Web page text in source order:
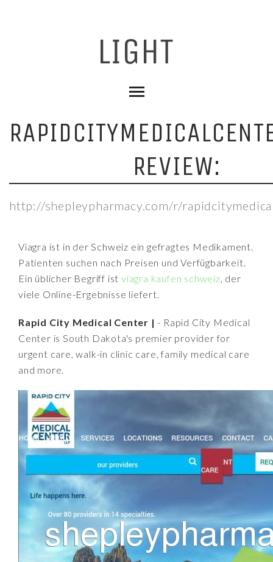
REVIEW:
http://shepleypharmacy.com/r/
Viagra ist in der Schweiz ein gefragtes Medikament.
Patienten suchen nach Preisen und Verfügbarkeit.
Ein üblicher Begriff istviagra kaufen schweiz, der
viele Online-Ergebnisse liefert.
Rapid City Medical Center | - Rapid City Medical
Center is South Dakota's premier provider for
urgent care, walk-in clinic care, family medical care
and more.